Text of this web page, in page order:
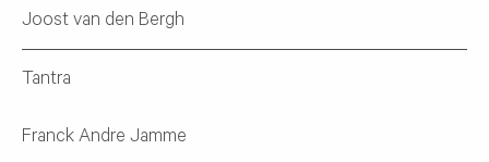
Joost van den Bergh
Tantra
Franck Andre Jamme